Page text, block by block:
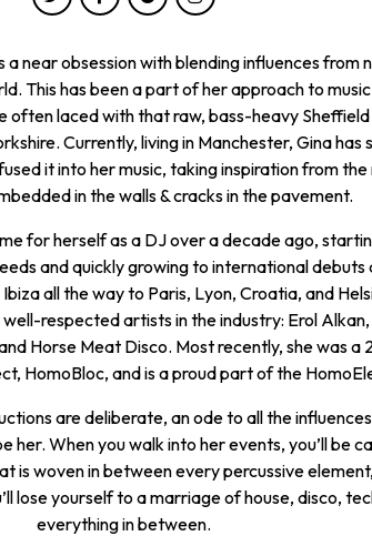
near obsession with blending influences from
This has been a part of her approach to
often laced with that raw, bass-heavy Sheffield
Currently, living in Manchester, Gina has
it into her music, taking inspiration from the
in the walls & cracks in the pavement.
for herself as a DJ over a decade ago,
and quickly growing to international debuts
all the way to Paris, Lyon, Croatia, and
respected artists in the industry: Erol Alkan,
Horse Meat Disco. Most recently, she was a
HomoBloc, and is a proud part of the
are deliberate, an ode to all the
her. When you walk into her events, you’ll be
is woven in between every percussive
lose yourself to a marriage of house, disco,
everything in between.